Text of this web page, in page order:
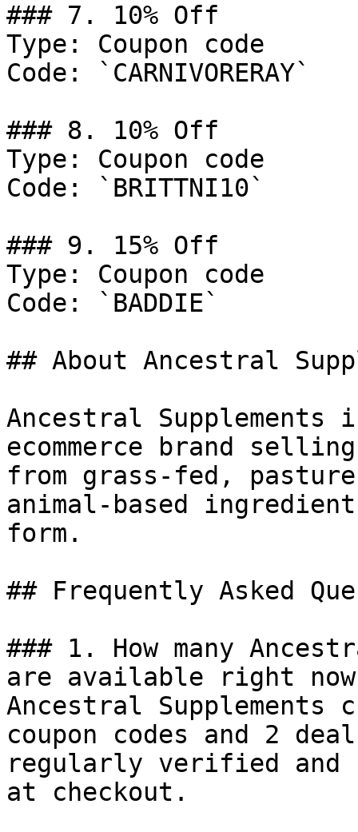
### 7. 10% Off
Type: Coupon code
Code: `CARNIVORERAY`
### 8. 10% Off
Type: Coupon code
Code: `BRITTNI10`
### 9. 15% Off
Type: Coupon code
Code: `BADDIE`
## About Ancestral
Ancestral
ecommerce brand
from grass-fed,
animal-based
form.
## Frequently Asked
### 1. How many
are available right
Ancestral
coupon codes and 2
regularly verified and
at checkout.